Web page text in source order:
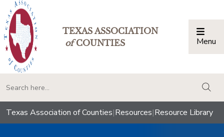
TEXAS ASSOCIATION
ofCOUNTIES Menu
Texas Association of Counties|Resources|Resource Library